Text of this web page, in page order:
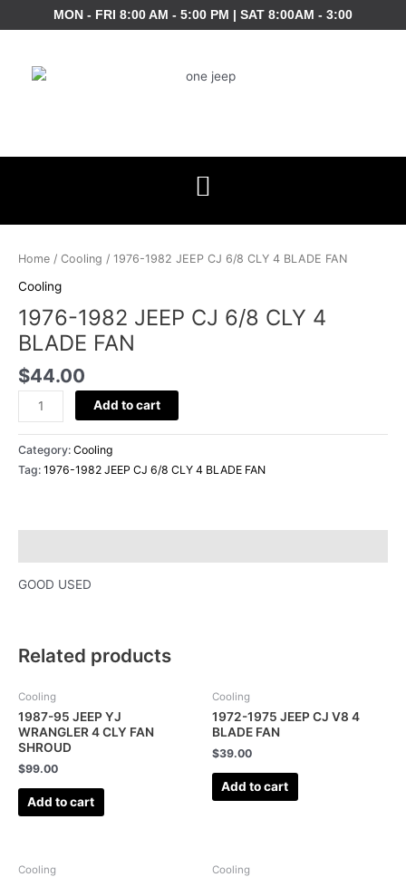
to
MON - FRI 8:00 AM - 5:00 PM | SAT 8:00AM - 3:00
Home / Cooling / 1976-1982 JEEP CJ 6/8 CLY 4 BLADE FAN
Cooling
1976-1982 JEEP CJ 6/8 CLY 4
BLADE FAN
$44.00
1982
CJ
6/8
CLY
4
BLADE
FAN
quantity
Add to cart
Category: Cooling
Tag: 1976-1982 JEEP CJ 6/8 CLY 4 BLADE FAN
GOOD USED
Related products
Cooling
1987-95 JEEP YJ
WRANGLER 4 CLY FAN
SHROUD
$99.00
Add to cart
Cooling
1972-1975 JEEP CJ V8 4
BLADE FAN
$39.00
Add to cart
Cooling Cooling